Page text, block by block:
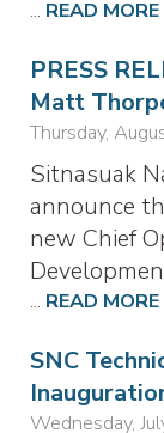
... READ MORE
PRESS
Matt
Thursday,
Sitnasuak
announce
new Chief
... READ MORE
SNC
Wednesday,